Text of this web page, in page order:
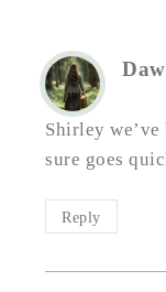
Shirley
sure goes
Reply